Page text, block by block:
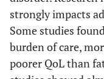
strongly impacts
Some studies
burden of care,
poorer QoL than